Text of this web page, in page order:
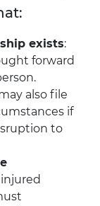
exists:
forward
also file
if
to
injured